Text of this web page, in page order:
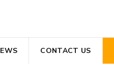
CONTACT US